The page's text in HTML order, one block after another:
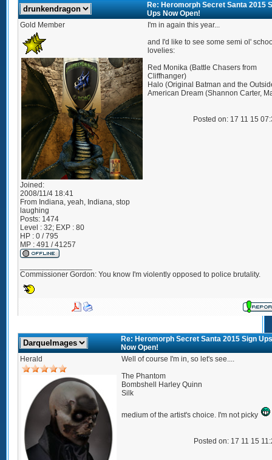
Re: Heromorph Secret Santa 2015
Ups Now Open!
Gold Member
Joined:
2008/11/4 18:41
From Indiana, yeah, Indiana, stop
laughing
Posts: 1474
Level : 32; EXP : 80
HP : 0 / 795
MP : 491 / 41257
I'm in again this year...
and I'd like to see some semi ol'
lovelies:
Red Monika (Battle Chasers from
Cliffhanger)
Halo (Original Batman and the
American Dream (Shannon Carter,
Posted on: 17 11 15
Commissioner Gordon: You know I'm violently opposed to police brutality.
Re: Heromorph Secret Santa 2015 Sign Ups
Now Open!
Herald
Well of course I'm in, so let's see....
The Phantom
Bombshell Harley Quinn
Silk
medium of the artist's choice. I'm not picky
Posted on: 17 11 15